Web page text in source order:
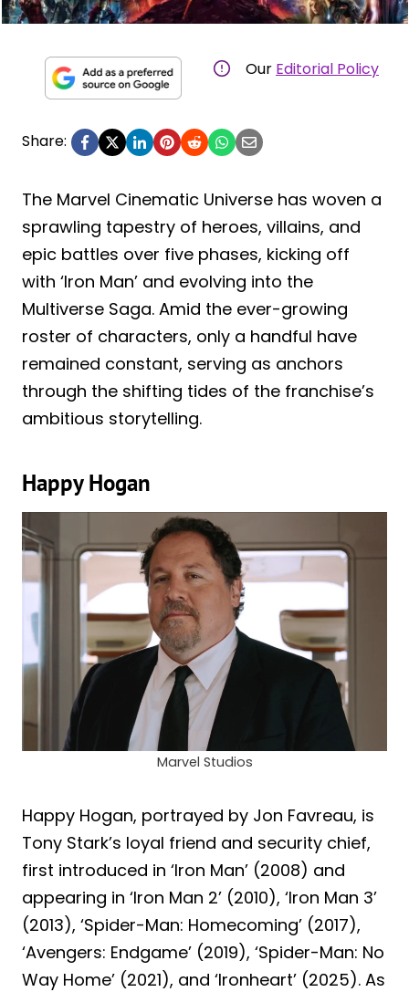
Our Editorial Policy
Share:
The Marvel Cinematic Universe has woven a
sprawling tapestry of heroes, villains, and
epic battles over five phases, kicking off
with ‘Iron Man’ and evolving into the
Multiverse Saga. Amid the ever-growing
roster of characters, only a handful have
remained constant, serving as anchors
through the shifting tides of the franchise’s
ambitious storytelling.
Happy Hogan
Marvel Studios
Happy Hogan, portrayed by Jon Favreau, is
Tony Stark’s loyal friend and security chief,
first introduced in ‘Iron Man’ (2008) and
appearing in ‘Iron Man 2’ (2010), ‘Iron Man 3’
(2013), ‘Spider-Man: Homecoming’ (2017),
‘Avengers: Endgame’ (2019), ‘Spider-Man: No
Way Home’ (2021), and ‘Ironheart’ (2025). As